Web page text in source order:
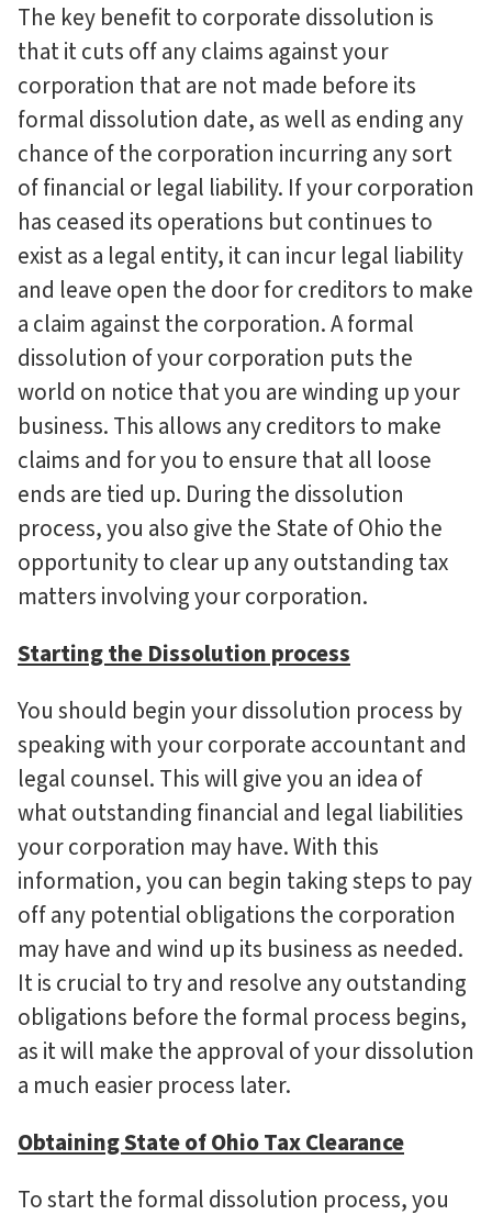
The key benefit to corporate dissolution is
that it cuts off any claims against your
corporation that are not made before its
formal dissolution date, as well as ending any
chance of the corporation incurring any sort
of financial or legal liability. If your corporation
has ceased its operations but continues to
exist as a legal entity, it can incur legal liability
and leave open the door for creditors to make
a claim against the corporation. A formal
dissolution of your corporation puts the
world on notice that you are winding up your
business. This allows any creditors to make
claims and for you to ensure that all loose
ends are tied up. During the dissolution
process, you also give the State of Ohio the
opportunity to clear up any outstanding tax
matters involving your corporation.
Starting the Dissolution process
You should begin your dissolution process by
speaking with your corporate accountant and
legal counsel. This will give you an idea of
what outstanding financial and legal liabilities
your corporation may have. With this
information, you can begin taking steps to pay
off any potential obligations the corporation
may have and wind up its business as needed.
It is crucial to try and resolve any outstanding
obligations before the formal process begins,
as it will make the approval of your dissolution
a much easier process later.
Obtaining State of Ohio Tax Clearance
To start the formal dissolution process, you